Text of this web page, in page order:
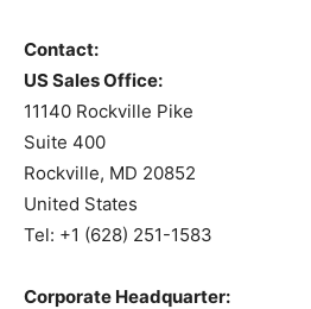
Contact:
US Sales Office:
11140 Rockville Pike
Suite 400
Rockville, MD 20852
United States
Tel: +1 (628) 251-1583
Corporate Headquarter: